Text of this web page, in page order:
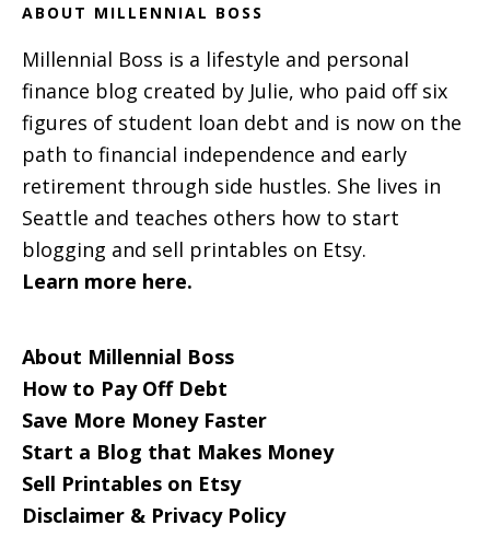
ABOUT MILLENNIAL BOSS
Millennial Boss is a lifestyle and personal
finance blog created by Julie, who paid off six
figures of student loan debt and is now on the
path to financial independence and early
retirement through side hustles. She lives in
Seattle and teaches others how to start
blogging and sell printables on Etsy.
Learn more here.
About Millennial Boss
How to Pay Off Debt
Save More Money Faster
Start a Blog that Makes Money
Sell Printables on Etsy
Disclaimer & Privacy Policy